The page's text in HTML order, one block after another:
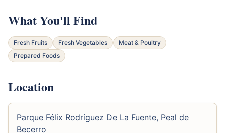
What You'll Find
Fresh Fruits Fresh Vegetables
Meat & Poultry
Prepared Foods
Location
Parque Félix Rodríguez De La Fuente, Peal de
Becerro